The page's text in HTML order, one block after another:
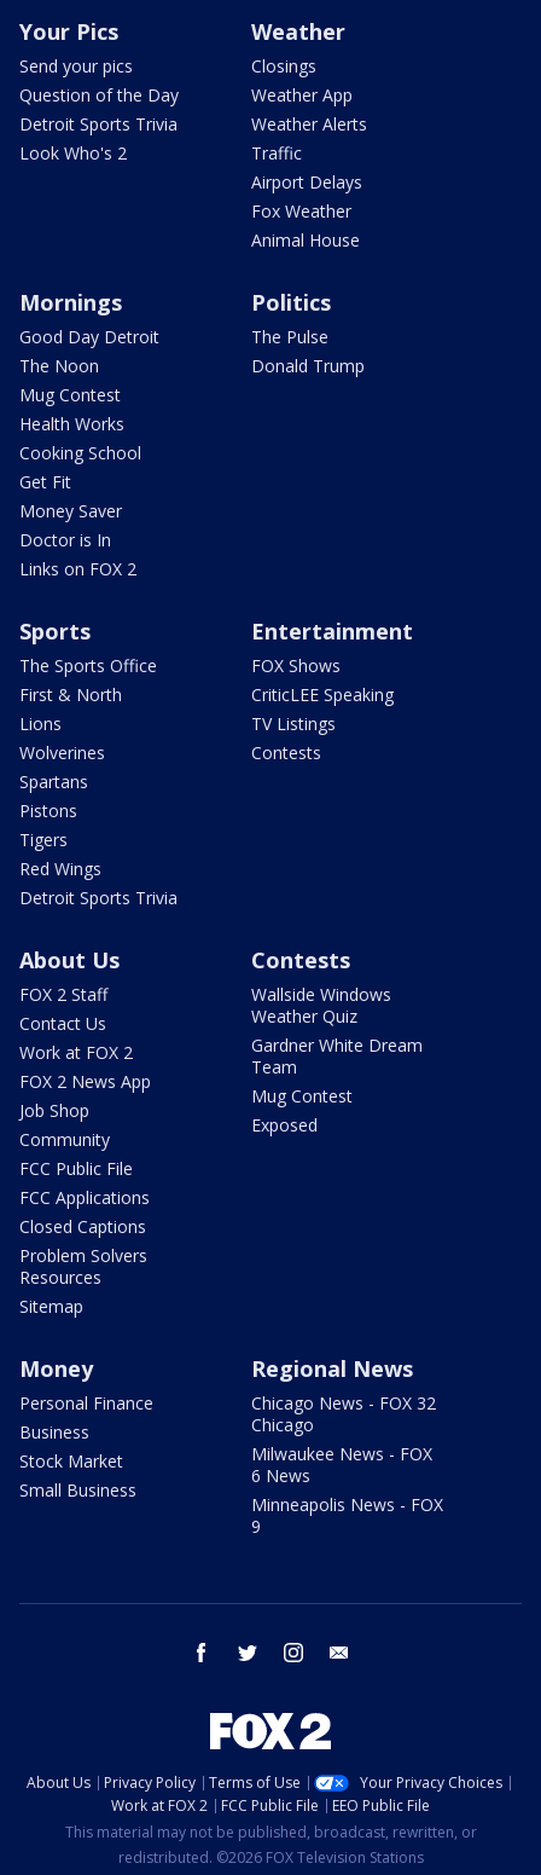
Your Pics
Send your pics
Question of the Day
Detroit Sports Trivia
Look Who's 2
Weather
Closings
Weather App
Weather Alerts
Traffic
Airport Delays
Fox Weather
Animal House
Mornings
Good Day Detroit
The Noon
Mug Contest
Health Works
Cooking School
Get Fit
Money Saver
Doctor is In
Links on FOX 2
Politics
The Pulse
Donald Trump
Sports
The Sports Office
First & North
Lions
Wolverines
Spartans
Pistons
Tigers
Red Wings
Detroit Sports Trivia
Entertainment
FOX Shows
CriticLEE Speaking
TV Listings
Contests
About Us
FOX 2 Staff
Contact Us
Work at FOX 2
FOX 2 News App
Job Shop
Community
FCC Public File
FCC Applications
Closed Captions
Problem Solvers
Resources
Sitemap
Contests
Wallside Windows
Weather Quiz
Gardner White Dream
Team
Mug Contest
Exposed
Money
Personal Finance
Business
Stock Market
Small Business
Regional News
Chicago News - FOX 32
Chicago
Milwaukee News - FOX
6 News
Minneapolis News - FOX
9
facebook twitter instagram
About Us Privacy Policy Terms of Use
Your Privacy Choices
Work at FOX 2
FCC Public File
EEO Public File
This material may not be published, broadcast, rewritten, or
redistributed. ©2026 FOX Television Stations